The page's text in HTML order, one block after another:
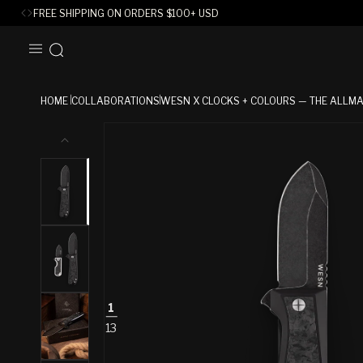
FREE SHIPPING ON ORDERS $100+ USD
CONTENT
HOME COLLABORATIONSWESN X CLOCKS + COLOURS — THE
INFORMATION
1
13